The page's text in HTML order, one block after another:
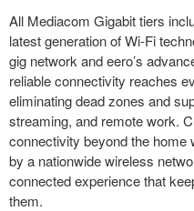
All Mediacom Gigabit tiers
latest generation of Wi-Fi
gig network and eero’s
reliable connectivity reaches
eliminating dead zones and
streaming, and remote work.
connectivity beyond the home
by a nationwide wireless
connected experience that
them.